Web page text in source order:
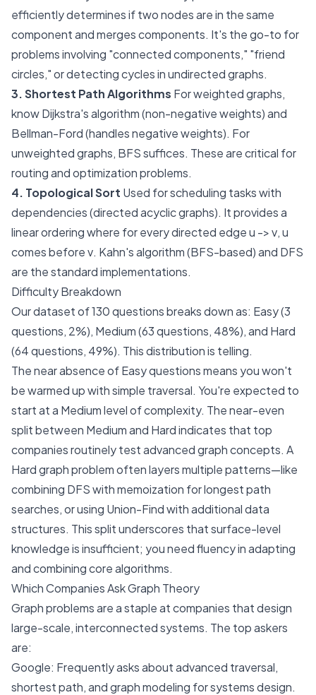
efficiently determines if two nodes are in the same
component and merges components. It's the go-to for
problems involving "connected components," "friend
circles," or detecting cycles in undirected graphs.
3. Shortest Path Algorithms For weighted graphs,
know Dijkstra's algorithm (non-negative weights) and
Bellman-Ford (handles negative weights). For
unweighted graphs, BFS suffices. These are critical for
routing and optimization problems.
4. Topological Sort Used for scheduling tasks with
dependencies (directed acyclic graphs). It provides a
linear ordering where for every directed edgeu -> v,u
comes beforev. Kahn's algorithm (BFS-based) and DFS
are the standard implementations.
Difficulty Breakdown
Our dataset of 130 questions breaks down as: Easy (3
questions, 2%), Medium (63 questions, 48%), and Hard
(64 questions, 49%). This distribution is telling.
The near absence of Easy questions means you won't
be warmed up with simple traversal. You're expected to
start at a Medium level of complexity. The near-even
split between Medium and Hard indicates that top
companies routinely test advanced graph concepts. A
Hard graph problem often layers multiple patterns—like
combining DFS with memoization for longest path
searches, or using Union-Find with additional data
structures. This split underscores that surface-level
knowledge is insufficient; you need fluency in adapting
and combining core algorithms.
Which Companies Ask Graph Theory
Graph problems are a staple at companies that design
large-scale, interconnected systems. The top askers
are:
Google: Frequently asks about advanced traversal,
shortest path, and graph modeling for systems design.